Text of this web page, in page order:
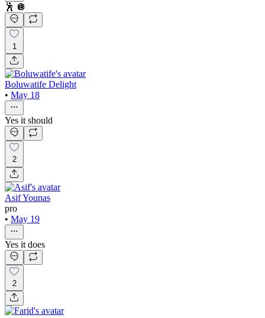
🕺 🪩
1
Boluwatife Delight
• May 18
Yes it should
2
Asif Younas
pro
• May 19
Yes it does
2